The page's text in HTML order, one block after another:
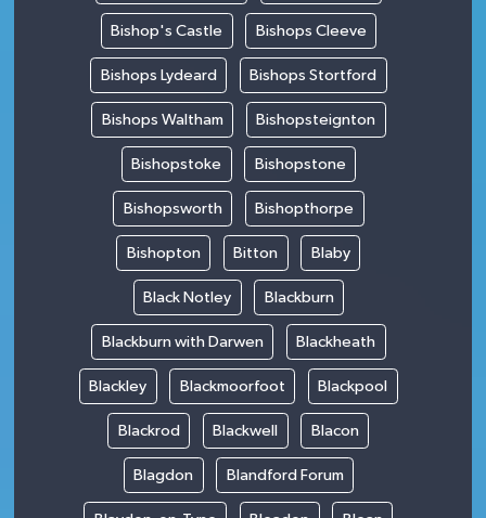
Bishop's Castle Bishops Cleeve
Bishops Lydeard Bishops Stortford
Bishops Waltham Bishopsteignton
Bishopstoke Bishopstone
Bishopsworth Bishopthorpe
Bishopton Bitton Blaby
Black Notley Blackburn
Blackburn with Darwen Blackheath
Blackley Blackmoorfoot Blackpool
Blackrod Blackwell Blacon
Blagdon Blandford Forum